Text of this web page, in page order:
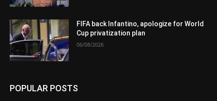
FIFA back Infantino, apologize for World
Cup privatization plan
06/08/2026
POPULAR POSTS